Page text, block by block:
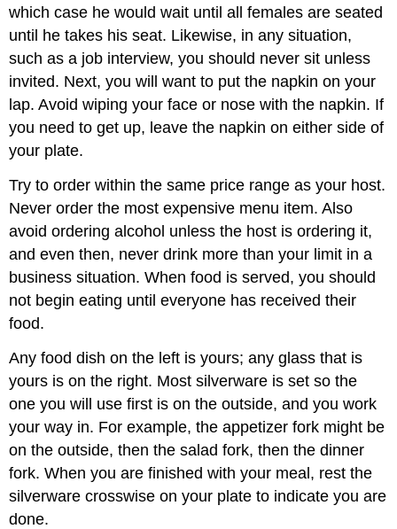
which case he would wait until all females are seated
until he takes his seat. Likewise, in any situation,
such as a job interview, you should never sit unless
invited. Next, you will want to put the napkin on your
lap. Avoid wiping your face or nose with the napkin. If
you need to get up, leave the napkin on either side of
your plate.
Try to order within the same price range as your host.
Never order the most expensive menu item. Also
avoid ordering alcohol unless the host is ordering it,
and even then, never drink more than your limit in a
business situation. When food is served, you should
not begin eating until everyone has received their
food.
Any food dish on the left is yours; any glass that is
yours is on the right. Most silverware is set so the
one you will use first is on the outside, and you work
your way in. For example, the appetizer fork might be
on the outside, then the salad fork, then the dinner
fork. When you are finished with your meal, rest the
silverware crosswise on your plate to indicate you are
done.